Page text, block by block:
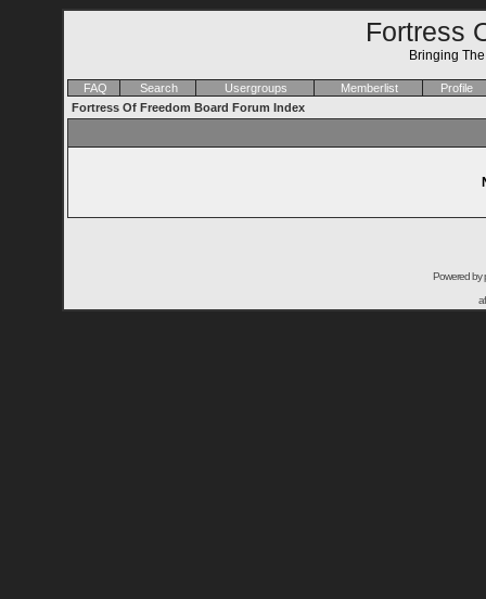
Fortress
Bringing
FAQ Search Usergroups Memberlist
Profile
Fortress Of Freedom Board Forum Index
Powered by